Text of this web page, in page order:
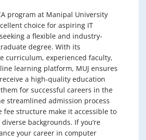
program at Manipal University
choice for aspiring IT
a flexible and industry-
degree. With its
curriculum, experienced faculty,
learning platform, MUJ ensures
a high-quality education
for successful careers in the
streamlined admission process
fee structure make it accessible to
backgrounds. If you’re
your career in computer